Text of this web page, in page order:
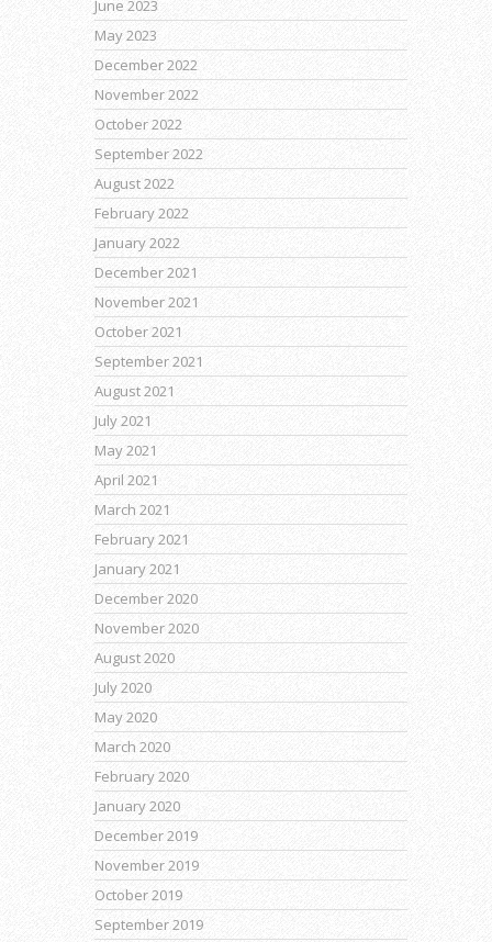
June 2023
May 2023
December 2022
November 2022
October 2022
September 2022
August 2022
February 2022
January 2022
December 2021
November 2021
October 2021
September 2021
August 2021
July 2021
May 2021
April 2021
March 2021
February 2021
January 2021
December 2020
November 2020
August 2020
July 2020
May 2020
March 2020
February 2020
January 2020
December 2019
November 2019
October 2019
September 2019